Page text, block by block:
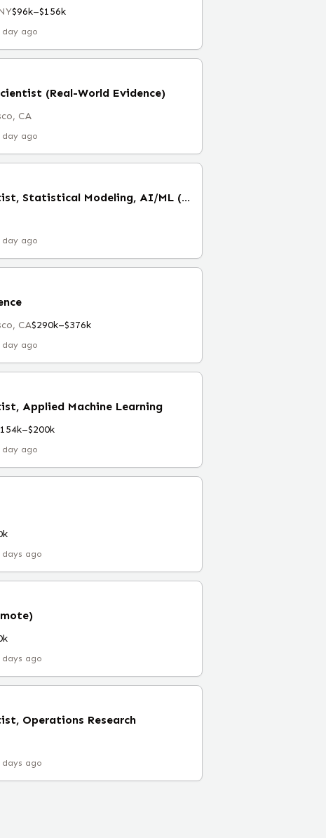
$96k–$156k
day ago
(Real-World Evidence)
CA
day ago
Senior Data Scientist, Statistical Modeling, AI/ML (Remote)
day ago
CA$290k–$376k
day ago
Applied Machine Learning
day ago
days ago
days ago
Operations Research
days ago